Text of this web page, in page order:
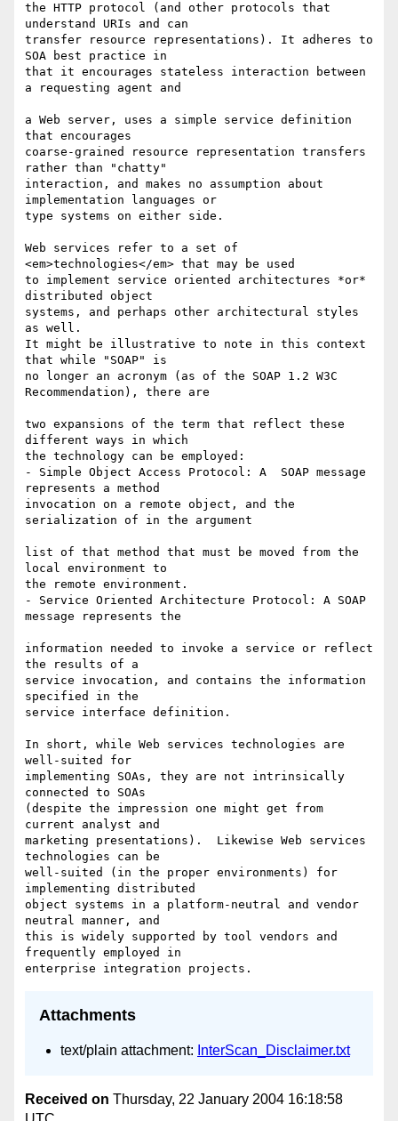
the HTTP protocol (and other protocols that
understand URIs and can
transfer resource representations). It adheres to
SOA best practice in
that it encourages stateless interaction between
a requesting agent and
a Web server, uses a simple service definition
that encourages
coarse-grained resource representation transfers
rather than "chatty"
interaction, and makes no assumption about
implementation languages or
type systems on either side.
Web services refer to a set of
<em>technologies</em> that may be used
to implement service oriented architectures *or*
distributed object
systems, and perhaps other architectural styles
as well.
It might be illustrative to note in this context
that while "SOAP" is
no longer an acronym (as of the SOAP 1.2 W3C
Recommendation), there are
two expansions of the term that reflect these
different ways in which
the technology can be employed:
- Simple Object Access Protocol: A  SOAP message
represents a method
invocation on a remote object, and the
serialization of in the argument
list of that method that must be moved from the
local environment to
the remote environment.
- Service Oriented Architecture Protocol: A SOAP
message represents the
information needed to invoke a service or reflect
the results of a
service invocation, and contains the information
specified in the
service interface definition.
In short, while Web services technologies are
well-suited for
implementing SOAs, they are not intrinsically
connected to SOAs
(despite the impression one might get from
current analyst and
marketing presentations).  Likewise Web services
technologies can be
well-suited (in the proper environments) for
implementing distributed
object systems in a platform-neutral and vendor
neutral manner, and
this is widely supported by tool vendors and
frequently employed in
Attachments
text/plain attachment: InterScan_Disclaimer.txt
Received on Thursday, 22 January 2004 16:18:58